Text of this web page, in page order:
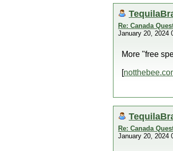
Re: Canada
January 20, 2024
More "free
[
Re: Canada
January 20, 2024